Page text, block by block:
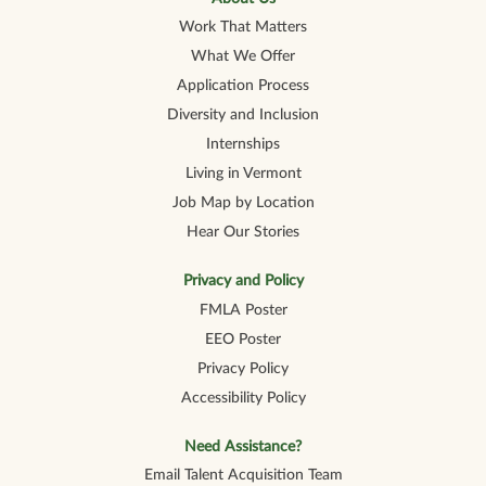
Work That Matters
What We Offer
Application Process
Diversity and Inclusion
Internships
Living in Vermont
Job Map by Location
Hear Our Stories
Privacy and Policy
FMLA Poster
EEO Poster
Privacy Policy
Accessibility Policy
Need Assistance?
Email Talent Acquisition Team